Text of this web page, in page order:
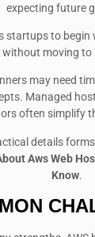
expecting future
startups to begin
moving
may need
Managed
often simplify
details
Aws Web
Know.